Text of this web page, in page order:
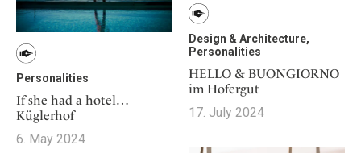
Design & Architecture,
Personalities
HELLO & BUONGIORNO
im Hofergut
17. July 2024
Personalities
If she had a hotel…
Küglerhof
6. May 2024